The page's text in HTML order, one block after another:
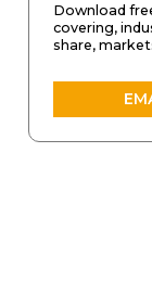
Download
covering,
share,